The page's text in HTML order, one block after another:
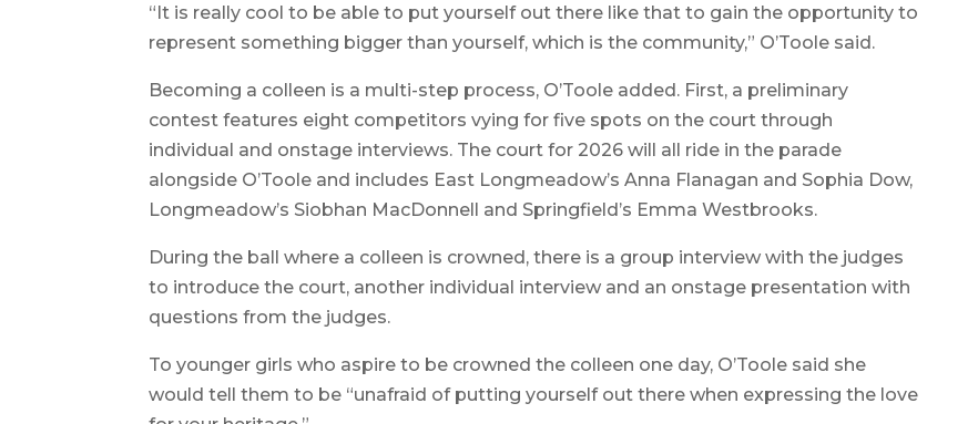
“It is really cool to be able to put yourself out there like that to gain the opportunity to
represent something bigger than yourself, which is the community,” O’Toole said.
Becoming a colleen is a multi-step process, O’Toole added. First, a preliminary
contest features eight competitors vying for five spots on the court through
individual and onstage interviews. The court for 2026 will all ride in the parade
alongside O’Toole and includes East Longmeadow’s Anna Flanagan and Sophia Dow,
Longmeadow’s Siobhan MacDonnell and Springfield’s Emma Westbrooks.
During the ball where a colleen is crowned, there is a group interview with the judges
to introduce the court, another individual interview and an onstage presentation with
questions from the judges.
To younger girls who aspire to be crowned the colleen one day, O’Toole said she
would tell them to be “unafraid of putting yourself out there when expressing the love